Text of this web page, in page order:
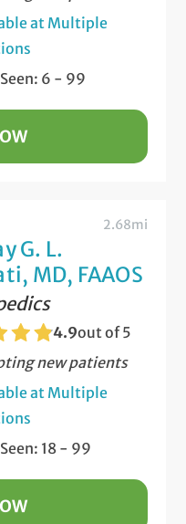
at Multiple
6 - 99
G. L.
MD, FAAOS
4.9out of 5
2.68mi
new patients
at Multiple
18 - 99